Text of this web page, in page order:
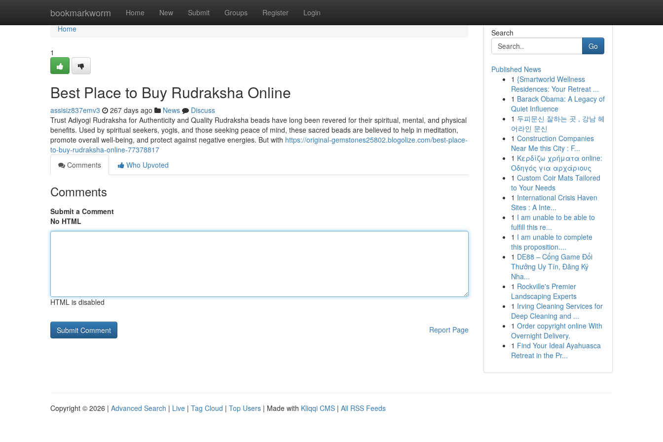
bookmarkworm Home New Submit Groups Register Login
Home
Home
1
Best Place to Buy Rudraksha Online
assisiz837emv3 267 days ago News
Discuss
Trust Adiyogi Rudraksha for Authenticity and Quality Rudraksha beads have long been revered for their spiritual, mental, and physical
benefits. Used by spiritual seekers, yogis, and those seeking peace of mind, these sacred beads are believed to help in meditation,
promote overall well-being, and protect against negative energies. But with https://original-gemstones25802.blogolize.com/best-place-
to-buy-rudraksha-online-77378817
Comments
Who Upvoted
Comments
Submit a Comment
No HTML
HTML is disabled
Report Page
Search
Go
Published News
1 {Smartworld Wellness
Residences: Your Retreat ...
1 Barack Obama: A Legacy of
Quiet Influence
1 두피문신 잘하는 곳 , 강남 헤
어라인 문신
1 Construction Companies
Near Me this City : F...
1 Κερδίζω χρήματα online:
Οδηγός για αρχάριους
1 Custom Coir Mats Tailored
to Your Needs
1 International Crisis Haven
Sites : A Inte...
1 I am unable to be able to
fulfill this re...
1 I am unable to complete
this proposition....
1 DE88 – Cổng Game Đổi
Thưởng Uy Tín, Đăng Ký
Nha...
1 Rockville's Premier
Landscaping Experts
1 Irving Cleaning Services for
Deep Cleaning and ...
1 Order copyright online With
Overnight Delivery.
1 Find Your Ideal Ayahuasca
Retreat in the Pr...
Copyright © 2026 | Advanced Search | Live | Tag Cloud | Top Users | Made with Kliqqi CMS | All RSS Feeds